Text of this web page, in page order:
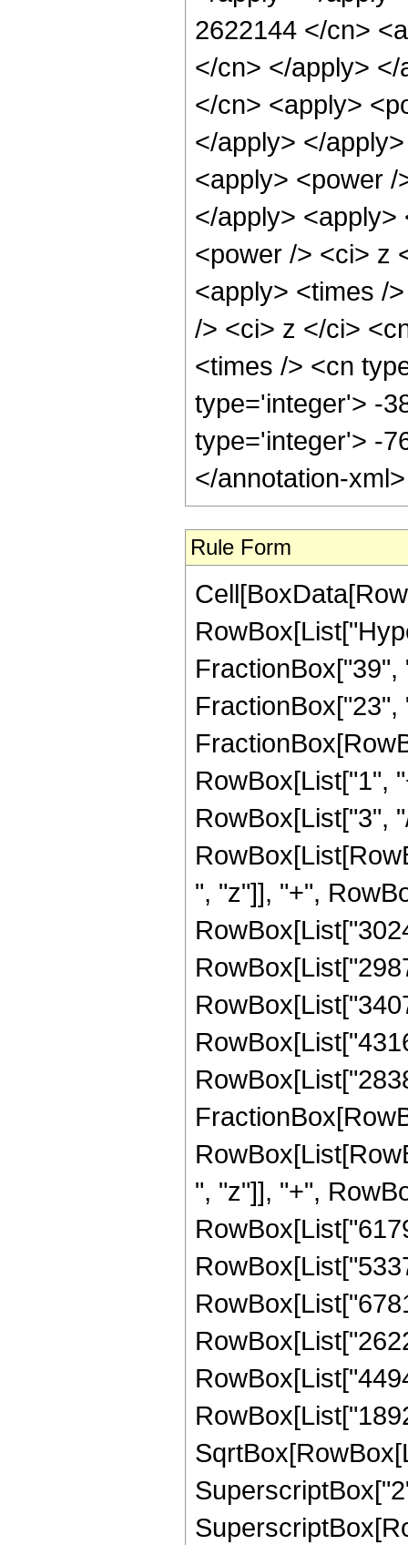
2622144 </cn>
</cn> </apply>
</cn> <apply>
</apply> </
<apply> <power
</apply>
<power /> <ci> z
<apply> <times /
/> <ci> z </ci>
<times /> <cn
type='integer'> -
type='integer'> -
</annotation-
Rule Form
RowBox[List["1",
RowBox[List["3",
", "z"]], "+",
", "z"]], "+",